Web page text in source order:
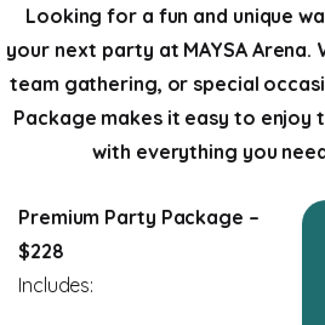
Looking for a fun and unique
your next party at MAYSA Arena.
team gathering, or special
Package makes it easy to enjoy
with everything you
Premium Party Package –
$228
Includes: